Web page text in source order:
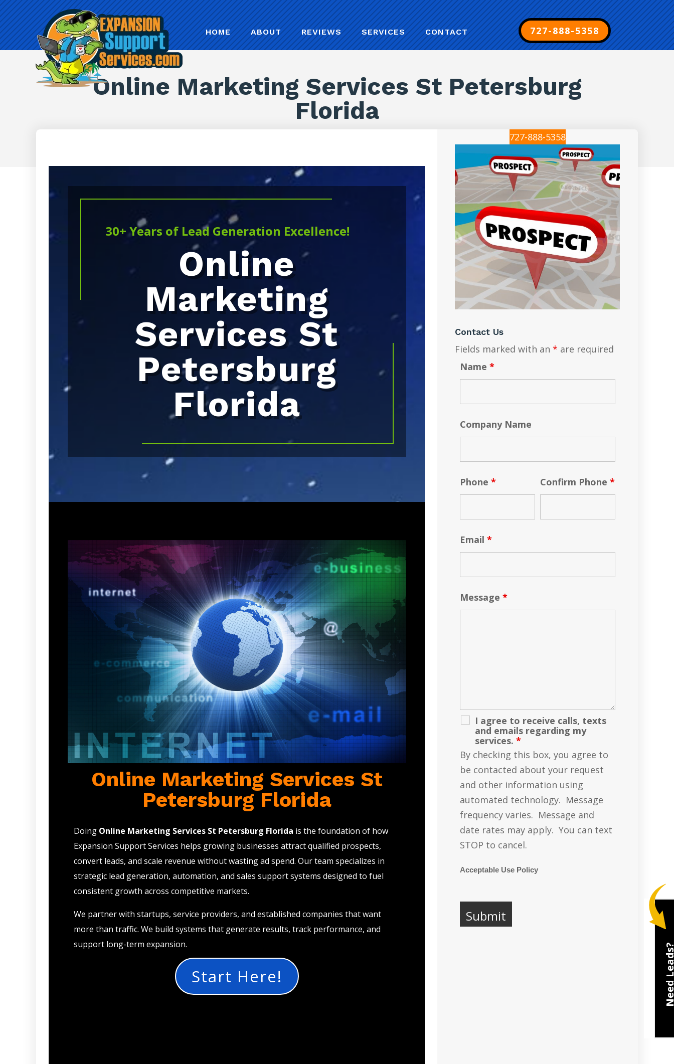
HOME ABOUT REVIEWS SERVICES CONTACT 727-888-5358
Online Marketing Services St Petersburg
Florida
30+ Years of Lead Generation Excellence!
Online
Marketing
Services St
Petersburg
Florida
Online Marketing Services St
Petersburg Florida
Doing Online Marketing Services St Petersburg Florida is the foundation of how
Expansion Support Services helps growing businesses attract qualified prospects,
convert leads, and scale revenue without wasting ad spend. Our team specializes in
strategic lead generation, automation, and sales support systems designed to fuel
consistent growth across competitive markets.
We partner with startups, service providers, and established companies that want
more than traffic. We build systems that generate results, track performance, and
support long-term expansion.
Start Here!
727-888-5358
Contact Us
Fields marked with an * are required
Name *
Company Name
Phone * Confirm Phone *
Email *
Message *
I agree to receive calls, texts
and emails regarding my
services. *
By checking this box, you agree to
be contacted about your request
and other information using
automated technology. Message
frequency varies. Message and
date rates may apply. You can text
STOP to cancel.
Acceptable Use Policy